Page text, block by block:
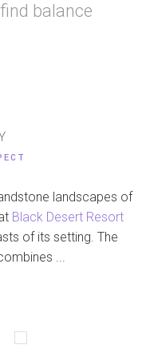
balance
landscapes of
Black Desert Resort
of its setting. The
...